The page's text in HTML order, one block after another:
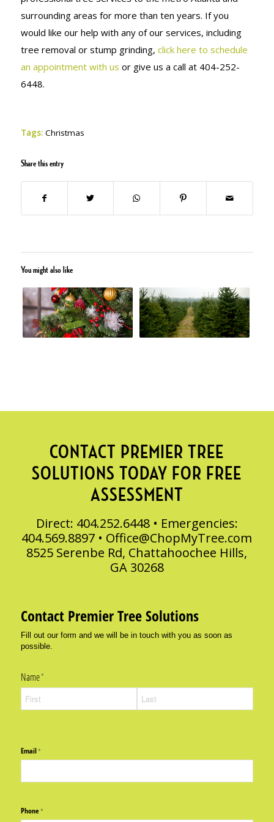
surrounding areas for more than ten years. If you
would like our help with any of our services, including
tree removal or stump grinding, click here to schedule
an appointment with us or give us a call at 404-252-
6448.
Tags: Christmas
Share this entry
You might also like
CONTACT PREMIER TREE
SOLUTIONS TODAY FOR FREE
ASSESSMENT
Direct: 404.252.6448 • Emergencies:
404.569.8897 • Office@ChopMyTree.com
8525 Serenbe Rd, Chattahoochee Hills,
GA 30268
Contact Premier Tree Solutions
Fill out our form and we will be in touch with you as soon as
possible.
Name*
(required)
Email*
(required)
Phone*
(required)